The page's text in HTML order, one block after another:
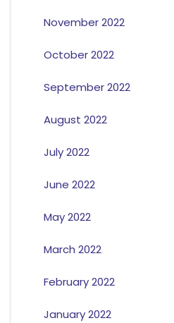
November 2022
October 2022
September 2022
August 2022
July 2022
June 2022
May 2022
March 2022
February 2022
January 2022